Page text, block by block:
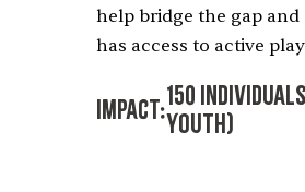
help bridge the gap
has access to active
Impact:150
Youth)